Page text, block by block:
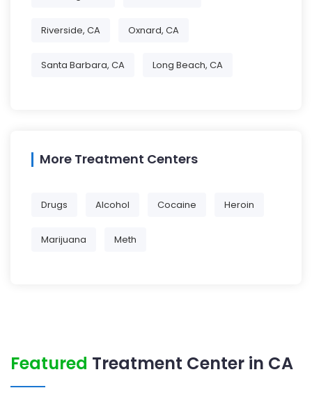
Riverside, CA Oxnard, CA
Santa Barbara, CA Long Beach, CA
More Treatment Centers
Drugs Alcohol Cocaine Heroin
Marijuana Meth
Featured Treatment Center in CA